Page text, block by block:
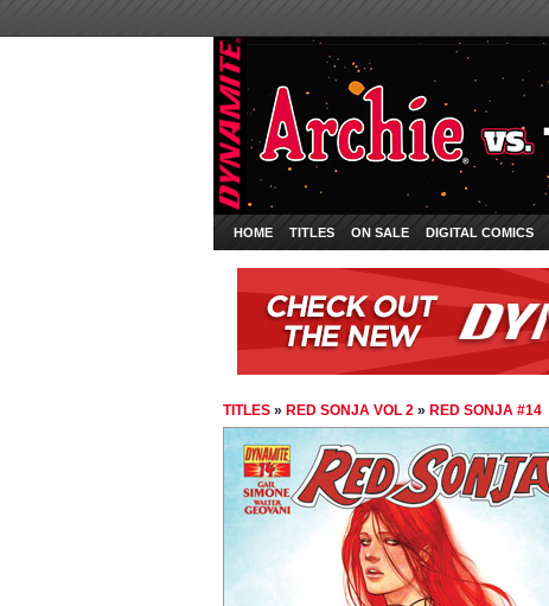
HOME TITLES ON SALE DIGITAL COMICS
TITLES » RED SONJA VOL 2 » RED SONJA #14